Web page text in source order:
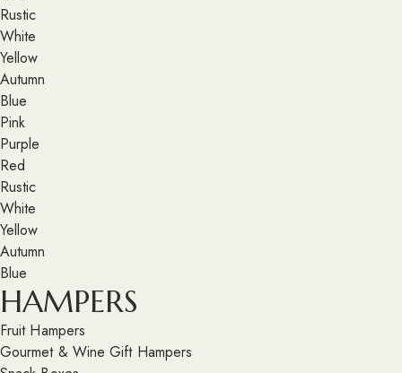
Rustic
White
Yellow
Autumn
Blue
Pink
Purple
Red
Rustic
White
Yellow
Autumn
Blue
HAMPERS
Fruit Hampers
Gourmet & Wine Gift Hampers